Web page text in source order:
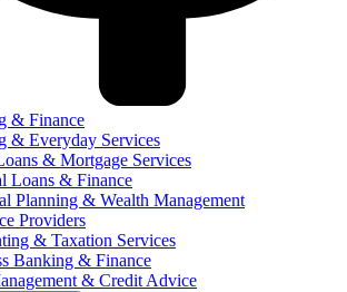
& Finance
& Everyday Services
& Mortgage Services
Loans & Finance
Planning & Wealth Management
Providers
& Taxation Services
Banking & Finance
& Credit Advice